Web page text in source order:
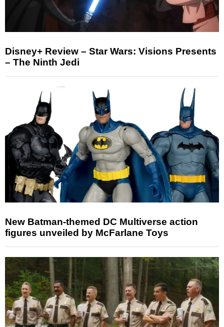
Disney+ Review – Star Wars: Visions Presents
– The Ninth Jedi
New Batman-themed DC Multiverse action
figures unveiled by McFarlane Toys